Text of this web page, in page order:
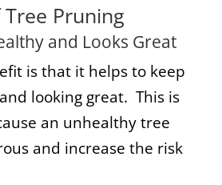
Pruning
and Looks Great
is that it helps to keep
looking great. This is
an unhealthy tree
and increase the risk